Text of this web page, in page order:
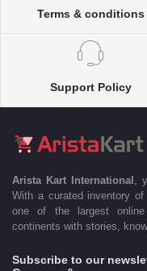
Terms & conditions
Support Policy
Arista Kart International ,
With a curated inventory
one of the largest online
continents with stories,
Subscribe to our